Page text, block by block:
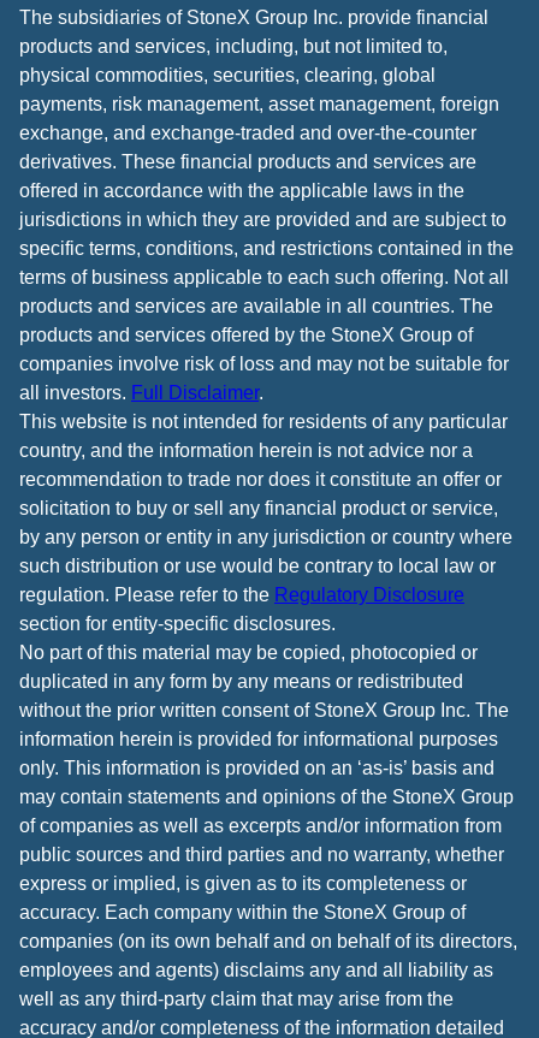
The subsidiaries of StoneX Group Inc. provide financial
products and services, including, but not limited to,
physical commodities, securities, clearing, global
payments, risk management, asset management, foreign
exchange, and exchange-traded and over-the-counter
derivatives. These financial products and services are
offered in accordance with the applicable laws in the
jurisdictions in which they are provided and are subject to
specific terms, conditions, and restrictions contained in the
terms of business applicable to each such offering. Not all
products and services are available in all countries. The
products and services offered by the StoneX Group of
companies involve risk of loss and may not be suitable for
all investors. Full Disclaimer.
This website is not intended for residents of any particular
country, and the information herein is not advice nor a
recommendation to trade nor does it constitute an offer or
solicitation to buy or sell any financial product or service,
by any person or entity in any jurisdiction or country where
such distribution or use would be contrary to local law or
regulation. Please refer to the Regulatory Disclosure
section for entity-specific disclosures.
No part of this material may be copied, photocopied or
duplicated in any form by any means or redistributed
without the prior written consent of StoneX Group Inc. The
information herein is provided for informational purposes
only. This information is provided on an ‘as-is’ basis and
may contain statements and opinions of the StoneX Group
of companies as well as excerpts and/or information from
public sources and third parties and no warranty, whether
express or implied, is given as to its completeness or
accuracy. Each company within the StoneX Group of
companies (on its own behalf and on behalf of its directors,
employees and agents) disclaims any and all liability as
well as any third-party claim that may arise from the
accuracy and/or completeness of the information detailed